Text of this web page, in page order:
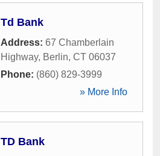
Td Bank
Address: 67 Chamberlain
Highway, Berlin, CT 06037
Phone: (860) 829-3999
» More Info
TD Bank